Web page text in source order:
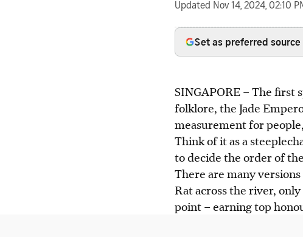
Updated Nov 14, 2024, 02:10
Set as preferred source
SINGAPORE –The first
folklore, the Jade
measurement for
Think of it as a
to decide the order of
There are many
Rat across the river,
point – earning top